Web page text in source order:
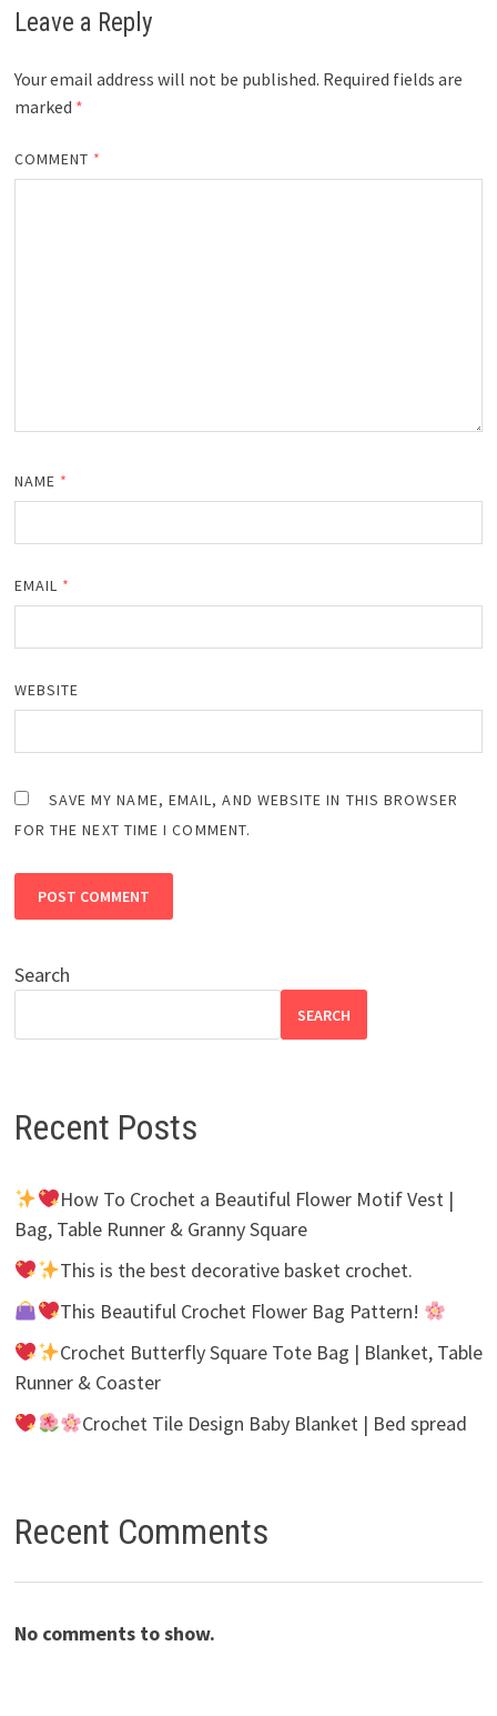
Leave a Reply
Your email address will not be published. Required fields are
marked *
COMMENT *
NAME *
EMAIL *
WEBSITE
SAVE MY NAME, EMAIL, AND WEBSITE IN THIS BROWSER
FOR THE NEXT TIME I COMMENT.
Search
SEARCH
Recent Posts
How To Crochet a Beautiful Flower Motif Vest |
Bag, Table Runner & Granny Square
This is the best decorative basket crochet.
This Beautiful Crochet Flower Bag Pattern!
Crochet Butterfly Square Tote Bag | Blanket, Table
Runner & Coaster
Crochet Tile Design Baby Blanket | Bed spread
Recent Comments
No comments to show.